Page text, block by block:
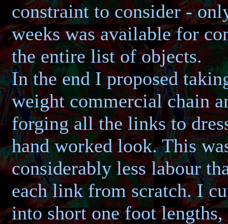
constraint to consider -
weeks was available for
the entire list of objects.
In the end I proposed
weight commercial chain
forging all the links to
hand worked look. This
considerably less labour
each link from scratch. I
into short one foot